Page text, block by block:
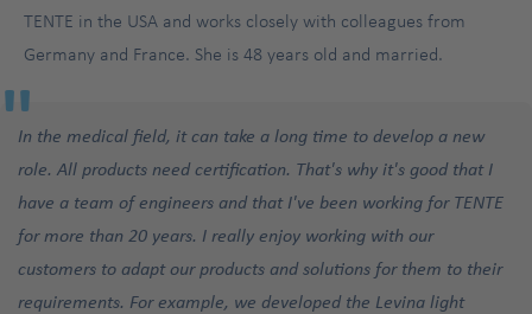
TENTE in the USA and works closely with colleagues from
Germany and France. She is 48 years old and married.
"In the medical field, it can take a long time to develop a new
role. All products need certification. That's why it's good that I
have a team of engineers and that I've been working for TENTE
for more than 20 years. I really enjoy working with our
customers to adapt our products and solutions for them to their
requirements. For example, we developed the Levina light